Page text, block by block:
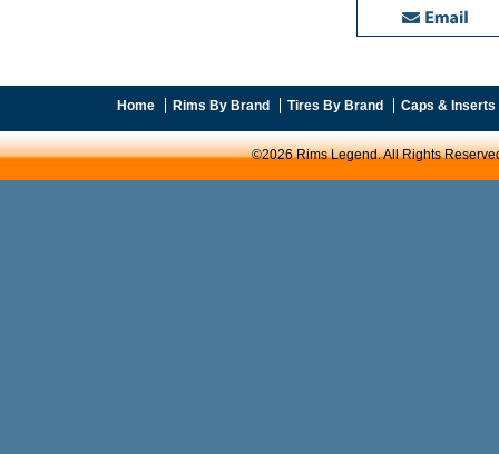
Home Rims By Brand Tires By Brand Caps & Inserts
©2026 Rims Legend. All Rights